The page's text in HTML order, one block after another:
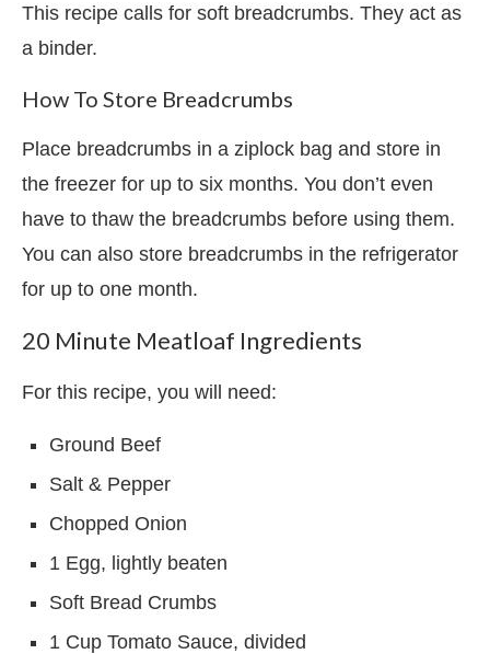
This recipe calls for soft breadcrumbs. They act as
a binder.
How To Store Breadcrumbs
Place breadcrumbs in a ziplock bag and store in
the freezer for up to six months. You don’t even
have to thaw the breadcrumbs before using them.
You can also store breadcrumbs in the refrigerator
for up to one month.
20 Minute Meatloaf Ingredients
For this recipe, you will need:
Ground Beef
Salt & Pepper
Chopped Onion
1 Egg, lightly beaten
Soft Bread Crumbs
1 Cup Tomato Sauce, divided